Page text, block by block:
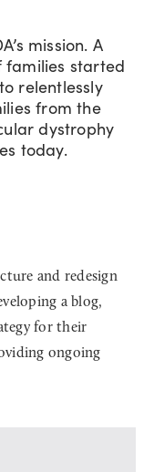
mission. A
started
relentlessly
from the
dystrophy
today.
and redesign
a blog,
for their
ongoing